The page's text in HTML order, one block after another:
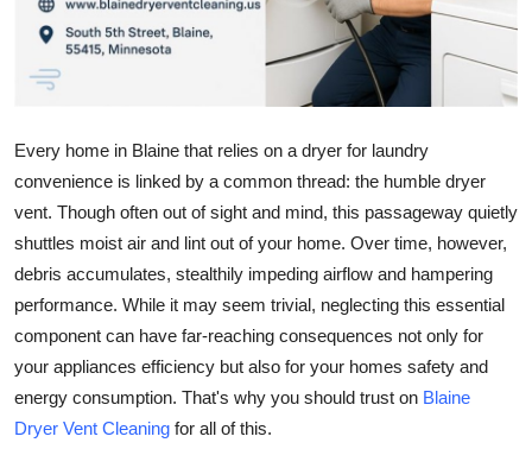
Tech
General
Real Estate
Support Number
How To
Top 10
Every home in Blaine that relies on a dryer for laundry
convenience is linked by a common thread: the humble dryer
vent. Though often out of sight and mind, this passageway quietly
shuttles moist air and lint out of your home. Over time, however,
debris accumulates, stealthily impeding airflow and hampering
performance. While it may seem trivial, neglecting this essential
component can have far-reaching consequences not only for
your appliances efficiency but also for your homes safety and
energy consumption. That's why you should trust on Blaine
Dryer Vent Cleaning for all of this.